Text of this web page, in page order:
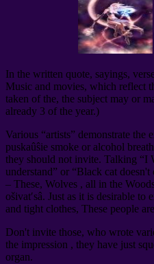
In the written quote, sayings,
Music and movies, which reflect
taken of the, the subject may or
already 3 of the year.)
Various “artists” demonstrate the
puskaûŝie smoke or alcohol
they should not invite. Talking
understand” or “Black cat
– These, Wolves , all in the
ošivat′sâ. Just as it is desirable to
and tight clothes, These people
Don't invite those, who wrote
the impression , they have just
organ.